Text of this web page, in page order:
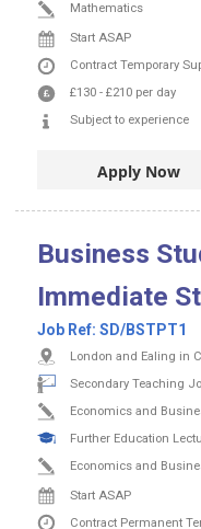
Mathematics
Start ASAP
Contract Temporary
£130 - £210 per day
Subject to experience
Apply Now
Business
Immediate
Job Ref: SD/BSTPT1
London and Ealing in
Secondary Teaching
Economics and
Further Education
Economics and
Start ASAP
Contract Permanent